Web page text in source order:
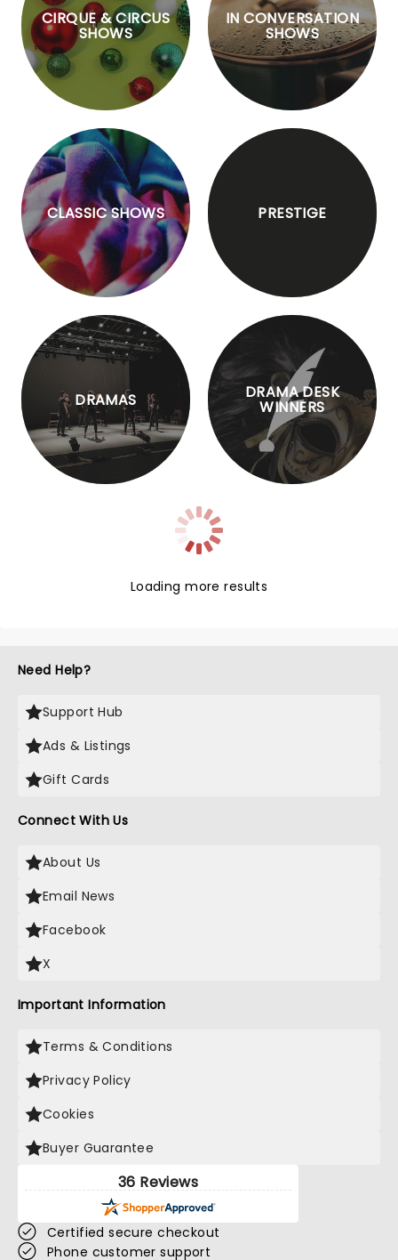
CIRQUE & CIRCUS
SHOWS
IN CONVERSATION
SHOWS
CLASSIC SHOWS PRESTIGE
DRAMAS DRAMA DESK
WINNERS
Loading more results
Need Help?
Support Hub
Ads & Listings
Gift Cards
Connect With Us
About Us
Email News
Facebook
X
Important Information
Terms & Conditions
Privacy Policy
Cookies
Buyer Guarantee
36 Reviews
Certified secure checkout
Phone customer support